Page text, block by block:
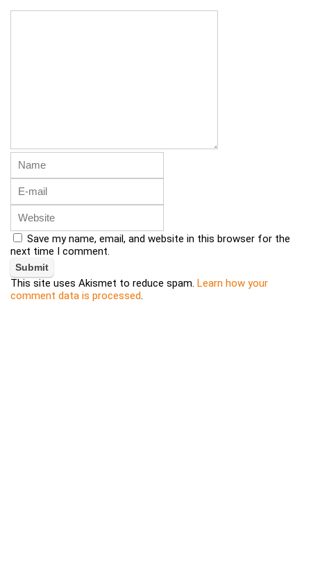
Save my name, email, and website in this browser for the
next time I comment.
This site uses Akismet to reduce spam. Learn how your
comment data is processed.